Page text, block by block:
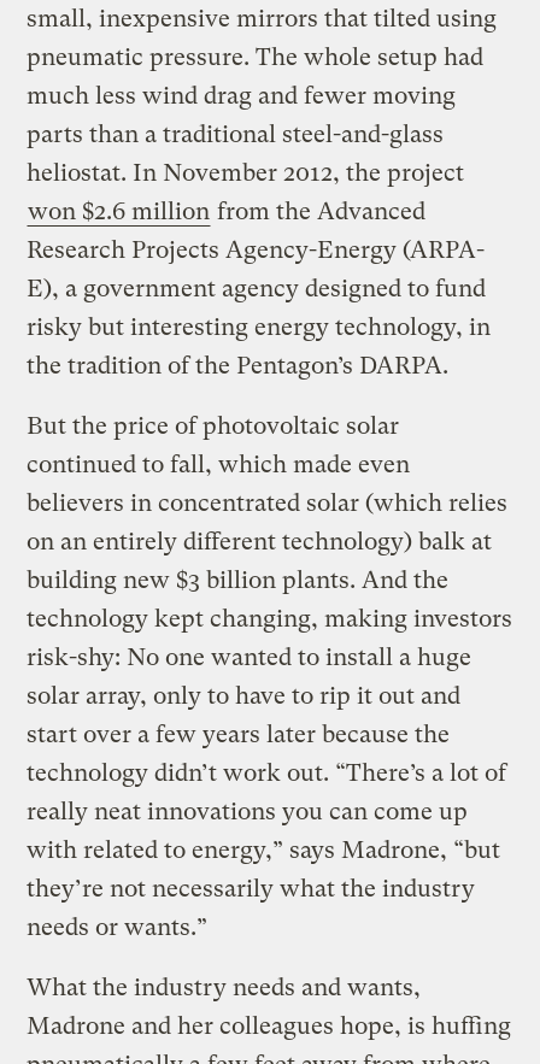
small, inexpensive mirrors that tilted using
pneumatic pressure. The whole setup had
much less wind drag and fewer moving
parts than a traditional steel-and-glass
heliostat. In November 2012, the project
won $2.6 million from the Advanced
Research Projects Agency-Energy (ARPA-
E), a government agency designed to fund
risky but interesting energy technology, in
the tradition of the Pentagon’s DARPA.
But the price of photovoltaic solar
continued to fall, which made even
believers in concentrated solar (which relies
on an entirely different technology) balk at
building new $3 billion plants. And the
technology kept changing, making investors
risk-shy: No one wanted to install a huge
solar array, only to have to rip it out and
start over a few years later because the
technology didn’t work out. “There’s a lot of
really neat innovations you can come up
with related to energy,” says Madrone, “but
they’re not necessarily what the industry
needs or wants.”
What the industry needs and wants,
Madrone and her colleagues hope, is huffing